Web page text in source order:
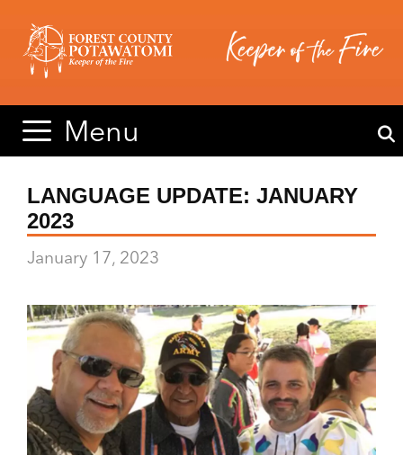
content
content
Menu
LANGUAGE UPDATE: JANUARY
2023
January 17, 2023